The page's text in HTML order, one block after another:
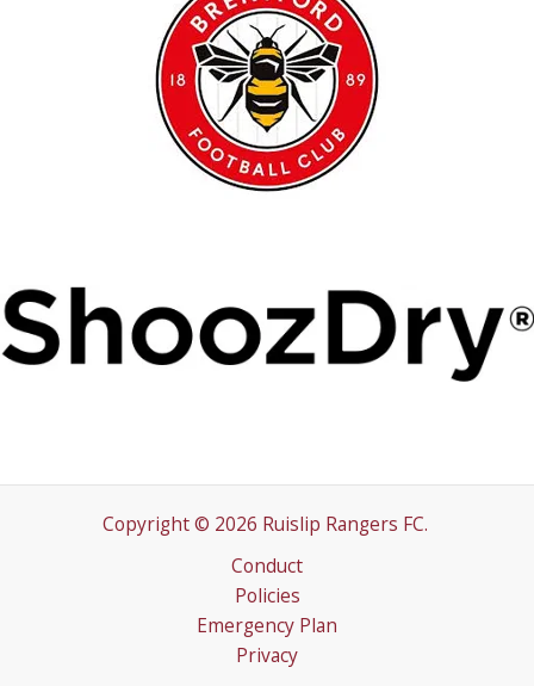
Copyright © 2026 Ruislip Rangers FC.
Conduct
Policies
Emergency Plan
Privacy